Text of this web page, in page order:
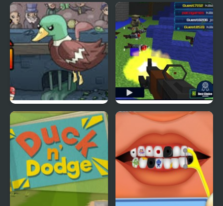
Ducklife
Super Duck Punch
Pixel Gun : Apocalypse